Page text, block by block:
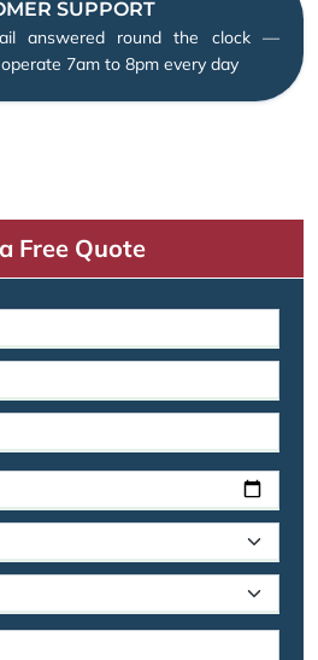
SUPPORT
answered round the clock —
7am to 8pm every day
Free Quote